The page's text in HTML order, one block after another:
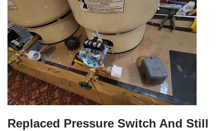
Replaced Pressure Switch And Still